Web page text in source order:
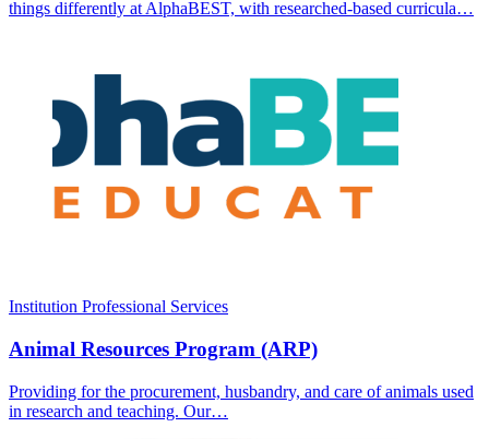
things differently at AlphaBEST, with researched-based curricula…
Institution Professional Services
Animal Resources Program (ARP)
Providing for the procurement, husbandry, and care of animals used
in research and teaching. Our…